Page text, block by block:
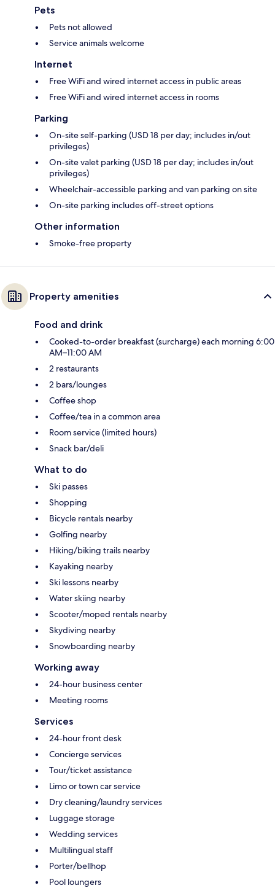
Pets
Pets not allowed
Service animals welcome
Internet
Free WiFi and wired internet access in public areas
Free WiFi and wired internet access in rooms
Parking
On-site self-parking (USD 18 per day; includes in/out
privileges)
On-site valet parking (USD 18 per day; includes in/out
privileges)
Wheelchair-accessible parking and van parking on site
On-site parking includes off-street options
Other information
Smoke-free property
Property amenities
Food and drink
Cooked-to-order breakfast (surcharge) each morning 6:00
AM–11:00 AM
2 restaurants
2 bars/lounges
Coffee shop
Coffee/tea in a common area
Room service (limited hours)
Snack bar/deli
What to do
Ski passes
Shopping
Bicycle rentals nearby
Golfing nearby
Hiking/biking trails nearby
Kayaking nearby
Ski lessons nearby
Water skiing nearby
Scooter/moped rentals nearby
Skydiving nearby
Snowboarding nearby
Working away
24-hour business center
Meeting rooms
Services
24-hour front desk
Concierge services
Tour/ticket assistance
Limo or town car service
Dry cleaning/laundry services
Luggage storage
Wedding services
Multilingual staff
Porter/bellhop
Pool loungers